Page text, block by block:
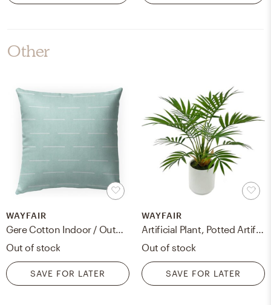
Other
WAYFAIR
Gere Cotton Indoor / Outdoor Pillow
Out of stock
SAVE FOR LATER
WAYFAIR
Artificial Plant, Potted Artificial Plant For Home Office Decoration, Ships In Ceramic Planter
Out of stock
SAVE FOR LATER